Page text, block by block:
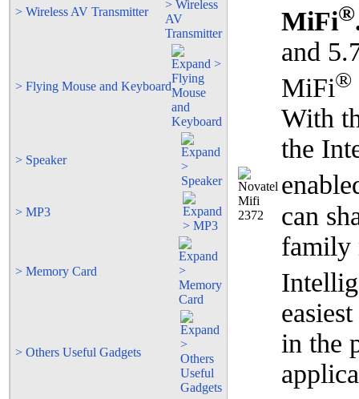
> Wireless AV Transmitter
> Flying Mouse and Keyboard
> Speaker
> MP3
> Memory Card
> Others Useful Gadgets
MiFi®
and
MiFi®
With
the
can
family
in the